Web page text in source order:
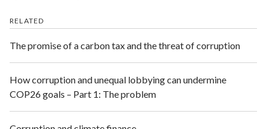
RELATED
The promise of a carbon tax and the threat of corruption
How corruption and unequal lobbying can undermine
COP26 goals – Part 1: The problem